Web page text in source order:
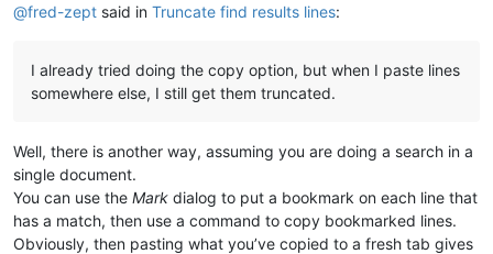
@fred-zept said in Truncate find results lines:
I already tried doing the copy option, but when I paste lines
somewhere else, I still get them truncated.
Well, there is another way, assuming you are doing a search in a
single document.
You can use the Mark dialog to put a bookmark on each line that
has a match, then use a command to copy bookmarked lines.
Obviously, then pasting what you’ve copied to a fresh tab gives